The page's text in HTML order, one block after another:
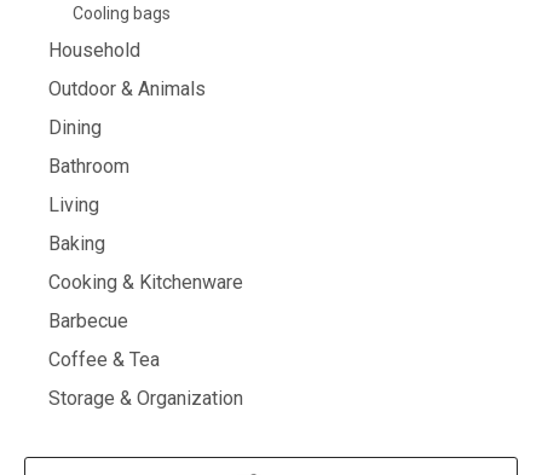
Cooling bags
Household
Outdoor & Animals
Dining
Bathroom
Living
Baking
Cooking & Kitchenware
Barbecue
Coffee & Tea
Storage & Organization